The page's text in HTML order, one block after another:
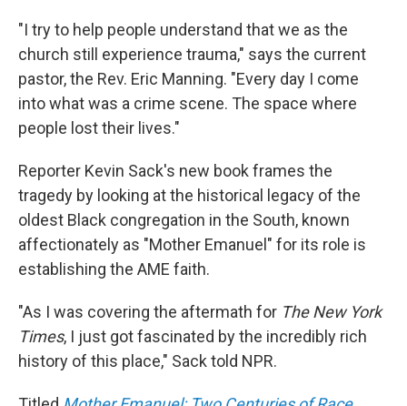
"I try to help people understand that we as the
church still experience trauma," says the current
pastor, the Rev. Eric Manning. "Every day I come
into what was a crime scene. The space where
people lost their lives."
Reporter Kevin Sack's new book frames the
tragedy by looking at the historical legacy of the
oldest Black congregation in the South, known
affectionately as "Mother Emanuel" for its role is
establishing the AME faith.
"As I was covering the aftermath for The New York
Times, I just got fascinated by the incredibly rich
history of this place," Sack told NPR.